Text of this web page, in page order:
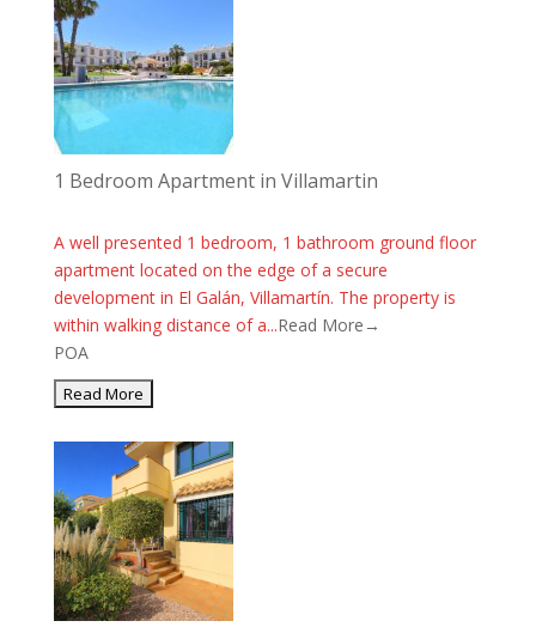
1 Bedroom Apartment in Villamartin
A well presented 1 bedroom, 1 bathroom ground floor
apartment located on the edge of a secure
development in El Galán, Villamartín. The property is
within walking distance of a...Read More→
POA